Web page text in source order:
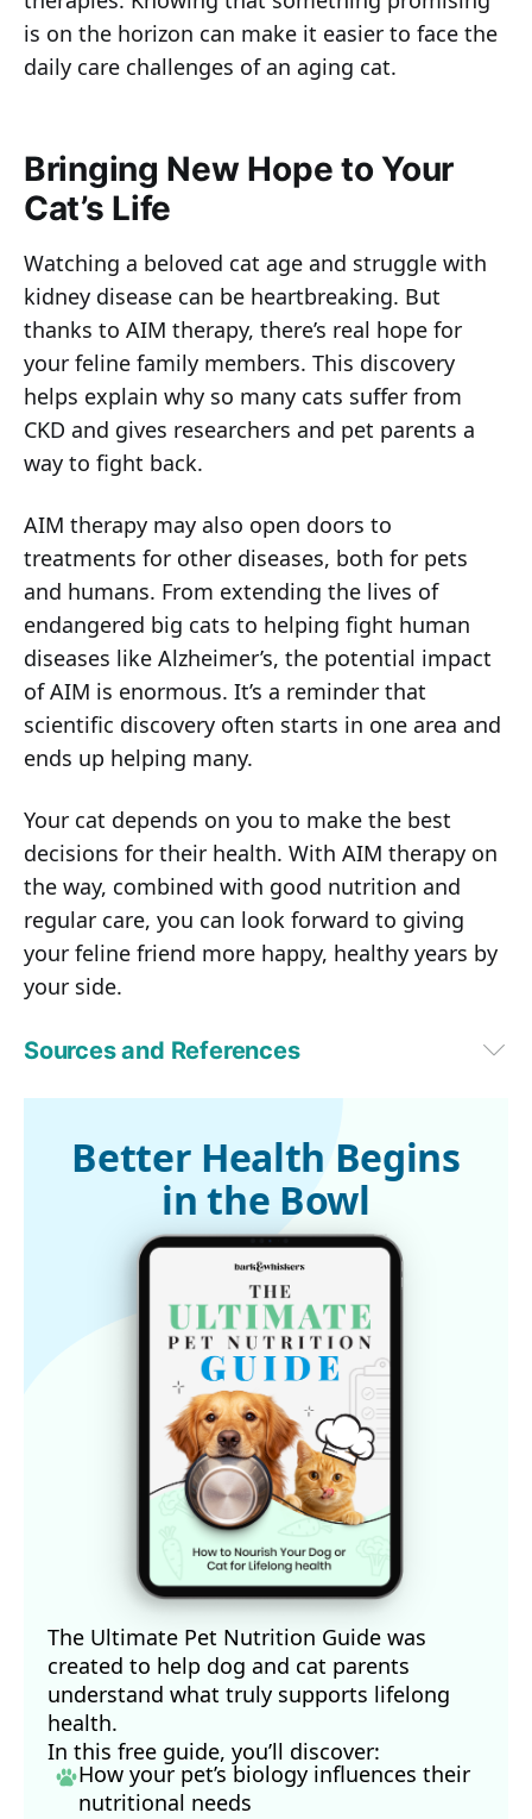
is on the horizon can make it easier to face the
daily care challenges of an aging cat.
Bringing New Hope to Your
Cat’s Life
Watching a beloved cat age and struggle with
kidney disease can be heartbreaking. But
thanks to AIM therapy, there’s real hope for
your feline family members. This discovery
helps explain why so many cats suffer from
CKD and gives researchers and pet parents a
way to fight back.
AIM therapy may also open doors to
treatments for other diseases, both for pets
and humans. From extending the lives of
endangered big cats to helping fight human
diseases like Alzheimer’s, the potential impact
of AIM is enormous. It’s a reminder that
scientific discovery often starts in one area and
ends up helping many.
Your cat depends on you to make the best
decisions for their health. With AIM therapy on
the way, combined with good nutrition and
regular care, you can look forward to giving
your feline friend more happy, healthy years by
your side.
Sources and References
Chronic Kidney Disease in Cats
Better Health Begins
in the Bowl
The Ultimate Pet Nutrition Guide was
created to help dog and cat parents
understand what truly supports lifelong
health.
In this free guide, you’ll discover:
How your pet’s biology influences their
nutritional needs